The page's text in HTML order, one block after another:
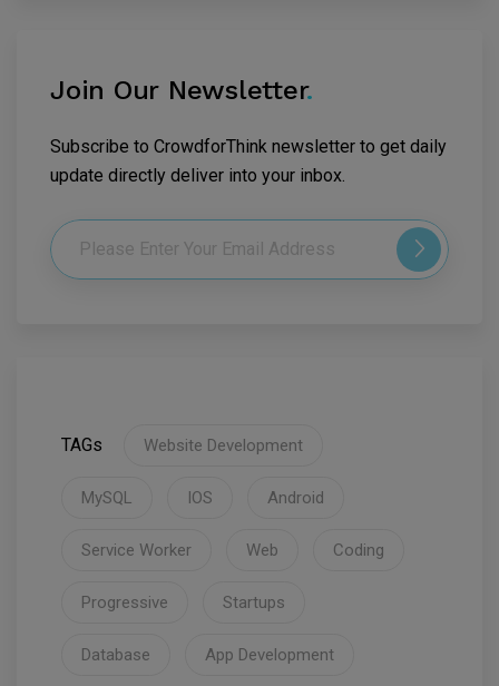
Join Our Newsletter.
Subscribe to CrowdforThink newsletter to get daily
update directly deliver into your inbox.
TAGs Website Development
MySQL IOS Android
Service Worker Web Coding
Progressive Startups
Database App Development